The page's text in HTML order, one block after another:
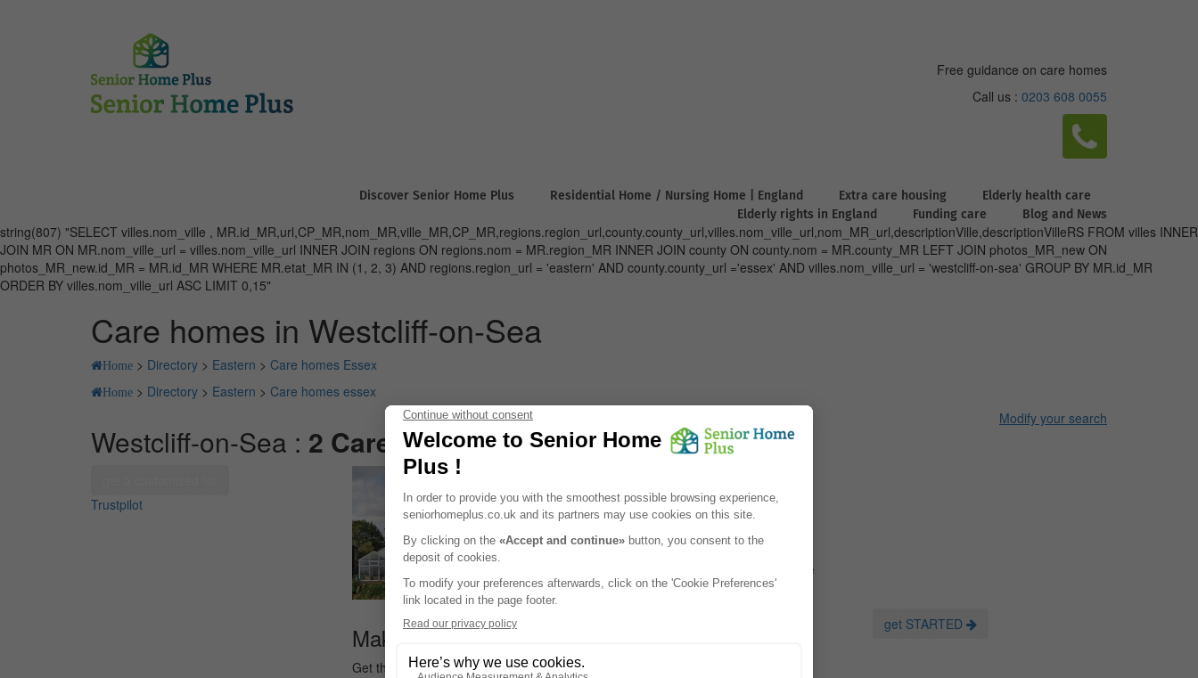
Free guidance on care homes
Call us : 0203 608 0055
Discover Senior Home Plus Residential Home / Nursing Home | England Extra care housing
Elderly health care
Elderly rights in England
Funding care Blog and News
string(807) "SELECT villes.nom_ville , MR.id_MR,url,CP_MR,nom_MR,ville_MR,CP_MR,regions.region_url,county.county_url,villes.nom_ville_url,nom_MR_url,descriptionVille,descriptionVilleRS FROM villes INNER
JOIN MR ON MR.nom_ville_url = villes.nom_ville_url INNER JOIN regions ON regions.nom = MR.region_MR INNER JOIN county ON county.nom = MR.county_MR LEFT JOIN photos_MR_new ON
photos_MR_new.id_MR = MR.id_MR WHERE MR.etat_MR IN (1, 2, 3) AND regions.region_url = 'eastern' AND county.county_url ='essex' AND villes.nom_ville_url = 'westcliff-on-sea' GROUP BY MR.id_MR
ORDER BY villes.nom_ville_url ASC LIMIT 0,15"
Care homes in Westcliff-on-Sea
Home > Directory > Eastern > Care homes Essex
Home > Directory > Eastern > Care homes essex
Westcliff-on-Sea : 2 Care homesfound
Modify your search
Trustpilot
Crowstone House
Westcliff-on-sea - SS0 8HT
Care homes
Temporary and Permanent Care
Make your life easier !
Get the list of care homes in Eastern, for free, including prices and available spots
get STARTED